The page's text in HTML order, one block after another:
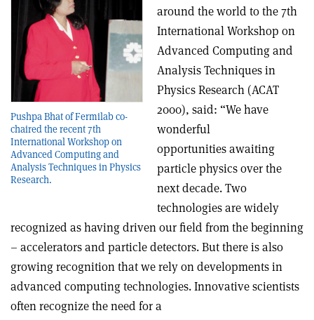
Pushpa Bhat of Fermilab co-
chaired the recent 7th
International Workshop on
Advanced Computing and
Analysis Techniques in Physics
Research.
around the world to the 7th
International Workshop on
Advanced Computing and
Analysis Techniques in
Physics Research (ACAT
2000), said: “We have
wonderful
opportunities awaiting
particle physics over the
next decade. Two
technologies are widely
recognized as having driven our field from the beginning
– accelerators and particle detectors. But there is also
growing recognition that we rely on developments in
advanced computing technologies. Innovative scientists
often recognize the need for a